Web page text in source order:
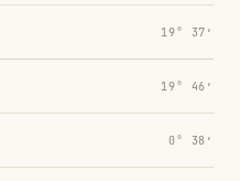
19° 37′
19° 46′
0° 38′